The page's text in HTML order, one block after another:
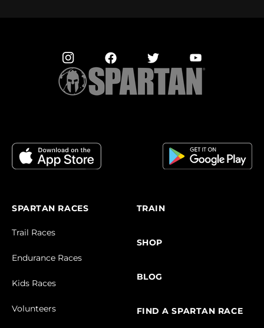
SPARTAN RACES
Trail Races
Endurance Races
Kids Races
Volunteers
TRAIN
SHOP
BLOG
FIND A SPARTAN RACE